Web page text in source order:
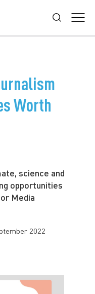
Worth
science and
opportunities
Media
2022